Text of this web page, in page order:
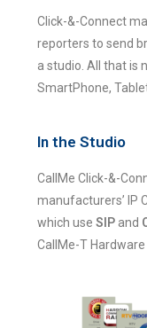
Click-&-Connect
reporters to send
a studio. All that is
SmartPhone,
In the Studio
CallMe Click-&-
manufacturers’ IP
which useSIP and
CallMe-T